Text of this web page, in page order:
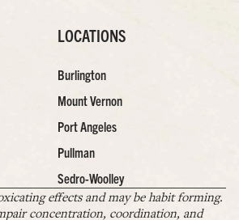
LOCATIONS
Burlington
Mount Vernon
Port Angeles
Pullman
Sedro-Woolley
effects and may be habit forming.
concentration, coordination, and